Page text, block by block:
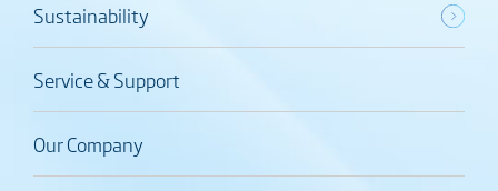
Sustainability
Service & Support
Our Company